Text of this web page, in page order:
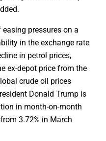
easing pressures on a
in the exchange rate
in petrol prices,
ex-depot price from the
crude oil prices
Donald Trump is
in month-on-month
3.72% in March